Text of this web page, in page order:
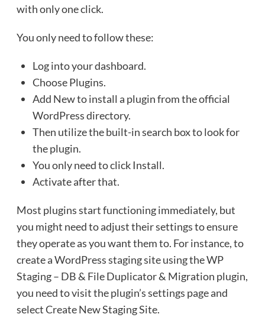
with only one click.
You only need to follow these:
Log into your dashboard.
Choose Plugins.
Add New to install a plugin from the official
WordPress directory.
Then utilize the built-in search box to look for
the plugin.
You only need to click Install.
Activate after that.
Most plugins start functioning immediately, but
you might need to adjust their settings to ensure
they operate as you want them to. For instance, to
create a WordPress staging site using the WP
Staging – DB & File Duplicator & Migration plugin,
you need to visit the plugin’s settings page and
select Create New Staging Site.